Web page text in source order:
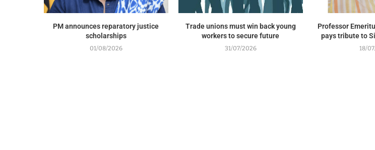
PM announces reparatory justice
scholarships
01/08/2026
Trade unions must win back young
workers to secure future
31/07/2026
Professor
pays tribute to
18/